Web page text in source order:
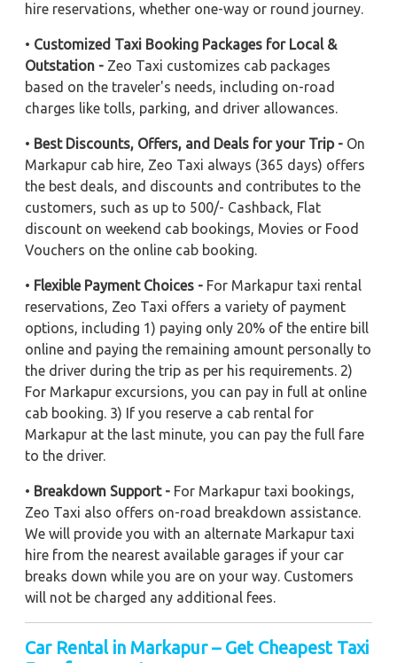
hire reservations, whether one-way or round journey.
• Customized Taxi Booking Packages for Local &
Outstation - Zeo Taxi customizes cab packages
based on the traveler's needs, including on-road
charges like tolls, parking, and driver allowances.
• Best Discounts, Offers, and Deals for your Trip - On
Markapur cab hire, Zeo Taxi always (365 days) offers
the best deals, and discounts and contributes to the
customers, such as up to 500/- Cashback, Flat
discount on weekend cab bookings, Movies or Food
Vouchers on the online cab booking.
• Flexible Payment Choices - For Markapur taxi rental
reservations, Zeo Taxi offers a variety of payment
options, including 1) paying only 20% of the entire bill
online and paying the remaining amount personally to
the driver during the trip as per his requirements. 2)
For Markapur excursions, you can pay in full at online
cab booking. 3) If you reserve a cab rental for
Markapur at the last minute, you can pay the full fare
to the driver.
• Breakdown Support - For Markapur taxi bookings,
Zeo Taxi also offers on-road breakdown assistance.
We will provide you with an alternate Markapur taxi
hire from the nearest available garages if your car
breaks down while you are on your way. Customers
will not be charged any additional fees.
Car Rental in Markapur – Get Cheapest Taxi